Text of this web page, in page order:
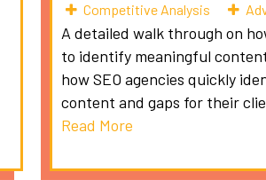
Competitive Analysis
A detailed walk through on
to identify meaningful
how SEO agencies quickly
content and gaps for their
Read More